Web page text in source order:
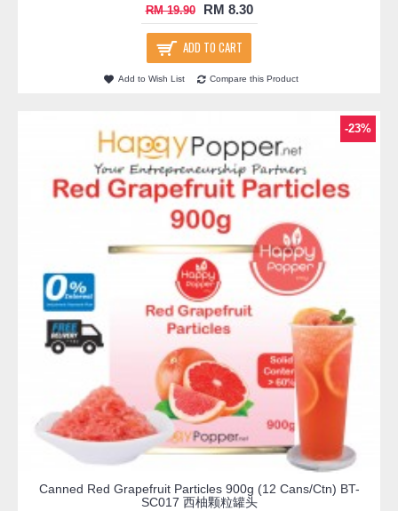
RM 19.90 RM 8.30
ADD TO CART
Add to Wish List Compare this Product
-23%
Canned Red Grapefruit Particles 900g (12 Cans/Ctn) BT-
SC017 西柚颗粒罐头